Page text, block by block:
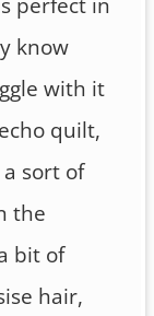
know
with it
quilt,
sort of
the
bit of
hair,